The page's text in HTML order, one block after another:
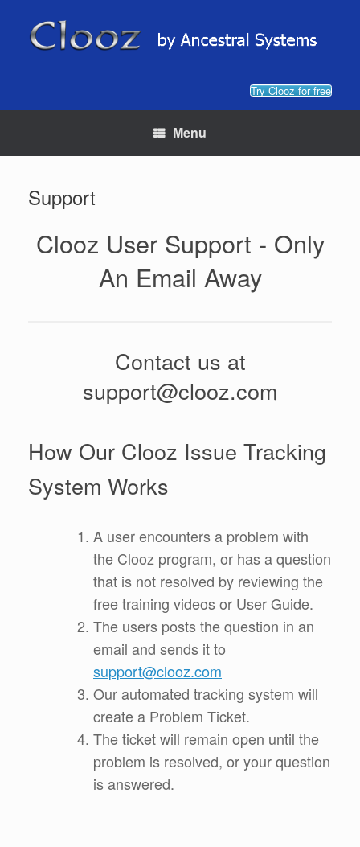
content
Try Clooz for free
Menu
Support
Clooz User Support - Only
An Email Away
Contact us at
support@clooz.com
How Our Clooz Issue Tracking
System Works
A user encounters a problem with
the Clooz program, or has a question
that is not resolved by reviewing the
free training videos or User Guide.
The users posts the question in an
email and sends it to
support@clooz.com
Our automated tracking system will
create a Problem Ticket.
The ticket will remain open until the
problem is resolved, or your question
is answered.